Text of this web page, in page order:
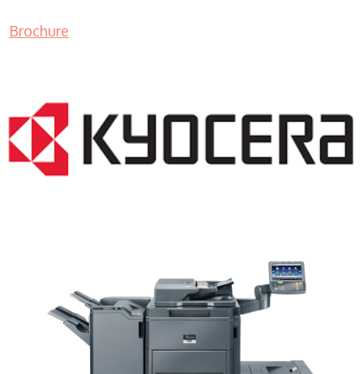
Brochure